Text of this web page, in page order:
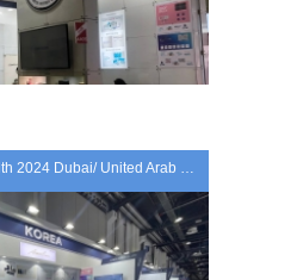
Arab Health 2024 Dubai/ United Arab Emirates